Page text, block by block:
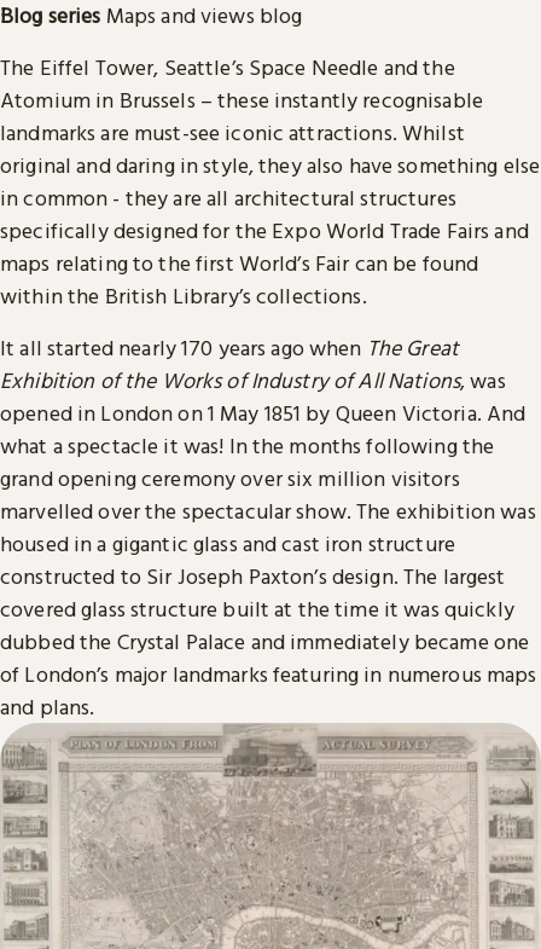
Blog series Maps and views blog
The Eiffel Tower, Seattle’s Space Needle and the
Atomium in Brussels – these instantly recognisable
landmarks are must-see iconic attractions. Whilst
original and daring in style, they also have something else
in common - they are all architectural structures
specifically designed for the Expo World Trade Fairs and
maps relating to the first World’s Fair can be found
within the British Library’s collections.
It all started nearly 170 years ago when The Great
Exhibition of the Works of Industry of All Nations, was
opened in London on 1 May 1851 by Queen Victoria. And
what a spectacle it was! In the months following the
grand opening ceremony over six million visitors
marvelled over the spectacular show. The exhibition was
housed in a gigantic glass and cast iron structure
constructed to Sir Joseph Paxton’s design. The largest
covered glass structure built at the time it was quickly
dubbed the Crystal Palace and immediately became one
of London’s major landmarks featuring in numerous maps
and plans.